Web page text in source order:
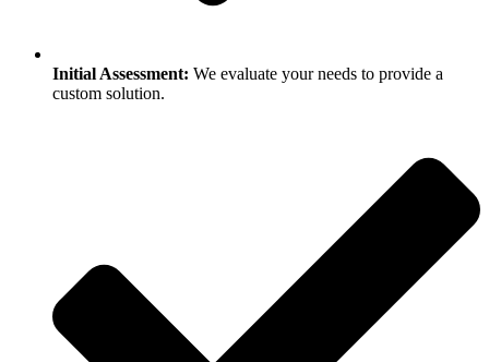
Initial Assessment: We evaluate your needs to provide a
custom solution.